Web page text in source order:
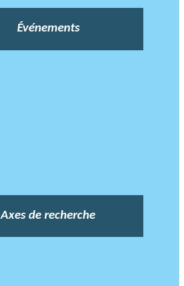
Événements
Axes de recherche